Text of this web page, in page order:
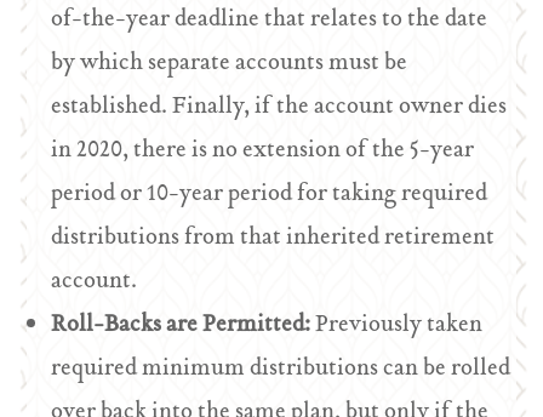
of-the-year deadline that relates to the date
by which separate accounts must be
established. Finally, if the account owner dies
in 2020, there is no extension of the 5-year
period or 10-year period for taking required
distributions from that inherited retirement
account.
Roll-Backs are Permitted:Previously taken
required minimum distributions can be rolled